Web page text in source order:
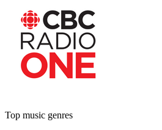
Top music genres